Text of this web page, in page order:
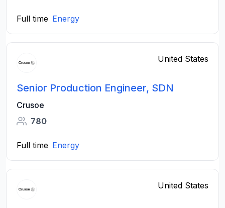
Full time Energy
United States
Senior Production Engineer, SDN
Crusoe
780
Full time Energy
United States